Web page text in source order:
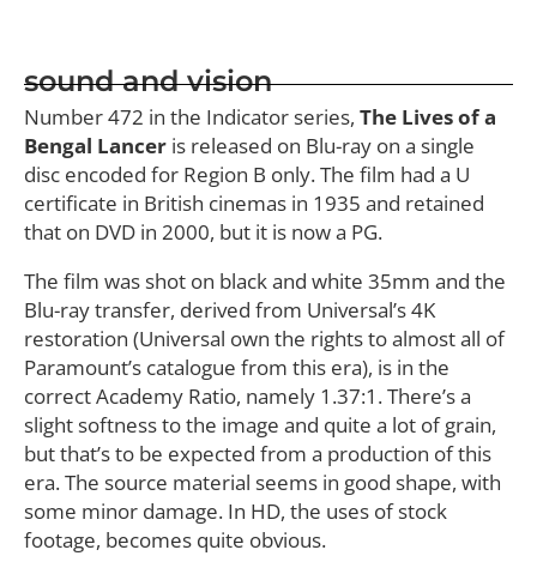
sound and vision
Number 472 in the Indicator series, The Lives of a
Bengal Lancer is released on Blu-ray on a single
disc encoded for Region B only. The film had a U
certificate in British cinemas in 1935 and retained
that on DVD in 2000, but it is now a PG.
The film was shot on black and white 35mm and the
Blu-ray transfer, derived from Universal’s 4K
restoration (Universal own the rights to almost all of
Paramount’s catalogue from this era), is in the
correct Academy Ratio, namely 1.37:1. There’s a
slight softness to the image and quite a lot of grain,
but that’s to be expected from a production of this
era. The source material seems in good shape, with
some minor damage. In HD, the uses of stock
footage, becomes quite obvious.